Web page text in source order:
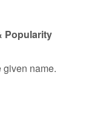
Popularity
given name.